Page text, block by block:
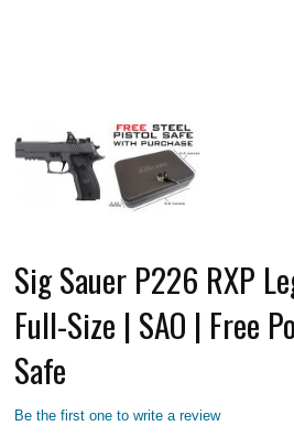
Sig Sauer P226 RXP
Full-Size | SAO | Free
Safe
Be the first one to write a review